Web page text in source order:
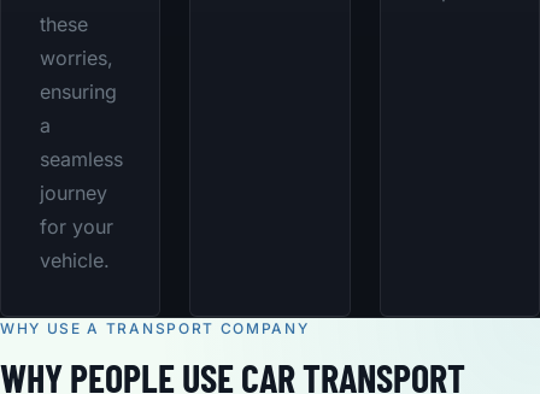
these
worries,
ensuring
a
seamless
journey
for your
vehicle.
WHY USE A TRANSPORT COMPANY
WHY PEOPLE USE CAR TRANSPORT